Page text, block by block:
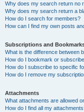
Why does my search return no
Why does my search return a
How do I search for members?
How can I find my own posts
Subscriptions and
What is the difference between
How do I bookmark or
How do I subscribe to specific
How do I remove my
Attachments
What attachments are allowed
How do I find all my